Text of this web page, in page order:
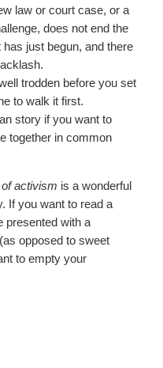
law or court case, or a
does not end the
just begun, and there
trodden before you set
to walk it first.
story if you want to
together in common
activism is a wonderful
If you want to read a
presented with a
opposed to sweet
to empty your